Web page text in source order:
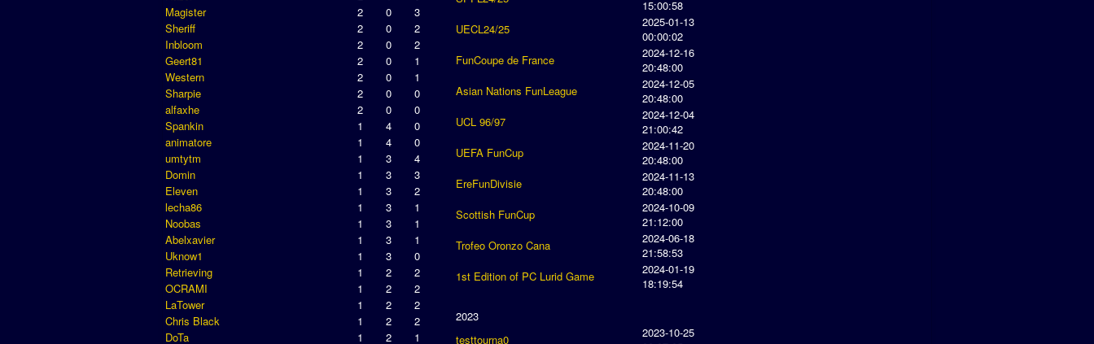
Magister
2 0
3
Sheriff
2 0
2
Inbloom
2 0
2
Geert81
2 0
1
Western
2 0
1
Sharpie
2 0
0
alfaxhe
2 0
0
Spankin
1 4
0
animatore
1 4
0
umtytm
1 3
4
Domin
1 3
3
Eleven
1 3
2
lecha86
1 3
1
Noobas
1 3
1
Abelxavier
1 3
1
Uknow1
1 3
0
Retrieving
1 2
2
OCRAMI
1 2
2
LaTower
1 2
2
Chris Black
1 2
2
DoTa
1 2
1
15:00:58
UECL24/25
2025-01-13
00:00:02
FunCoupe de France
2024-12-16
20:48:00
Asian Nations FunLeague
2024-12-05
20:48:00
UCL 96/97
2024-12-04
21:00:42
UEFA FunCup
2024-11-20
20:48:00
EreFunDivisie
2024-11-13
20:48:00
Scottish FunCup
2024-10-09
21:12:00
Trofeo Oronzo Cana
2024-06-18
21:58:53
1st Edition of PC Lurid Game
2024-01-19
18:19:54
2023
testtourna0
2023-10-25